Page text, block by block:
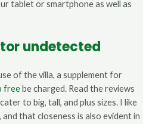
tablet or smartphone as well as
undetected
of the villa, a supplement for
freebe charged. Read the reviews
to big, tall, and plus sizes. I like
that closeness is also evident in